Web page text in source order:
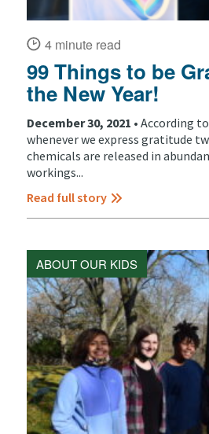
4 minute read
99 Things to be
the New Year!
December 30, 2021 • According
whenever we express gratitude
chemicals are released in
workings...
Read full story
ABOUT OUR KIDS